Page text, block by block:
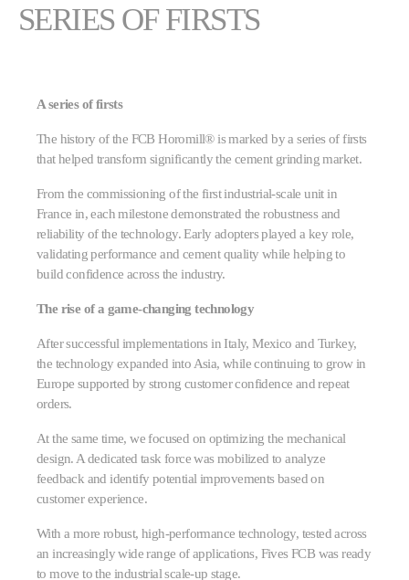
SERIES OF FIRSTS
A series of firsts
The history of the FCB Horomill® is marked by a series of firsts
that helped transform significantly the cement grinding market.
From the commissioning of the first industrial-scale unit in
France in, each milestone demonstrated the robustness and
reliability of the technology. Early adopters played a key role,
validating performance and cement quality while helping to
build confidence across the industry.
The rise of a game-changing technology
After successful implementations in Italy, Mexico and Turkey,
the technology expanded into Asia, while continuing to grow in
Europe supported by strong customer confidence and repeat
orders.
At the same time, we focused on optimizing the mechanical
design. A dedicated task force was mobilized to analyze
feedback and identify potential improvements based on
customer experience.
With a more robust, high-performance technology, tested across
an increasingly wide range of applications, Fives FCB was ready
to move to the industrial scale-up stage.